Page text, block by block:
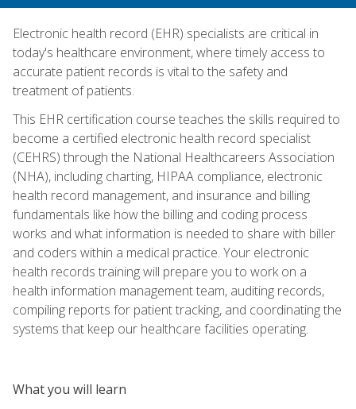
Electronic health record (EHR) specialists are critical in
today's healthcare environment, where timely access to
accurate patient records is vital to the safety and
treatment of patients.
This EHR certification course teaches the skills required to
become a certified electronic health record specialist
(CEHRS) through the National Healthcareers Association
(NHA), including charting, HIPAA compliance, electronic
health record management, and insurance and billing
fundamentals like how the billing and coding process
works and what information is needed to share with biller
and coders within a medical practice. Your electronic
health records training will prepare you to work on a
health information management team, auditing records,
compiling reports for patient tracking, and coordinating the
systems that keep our healthcare facilities operating.
What you will learn